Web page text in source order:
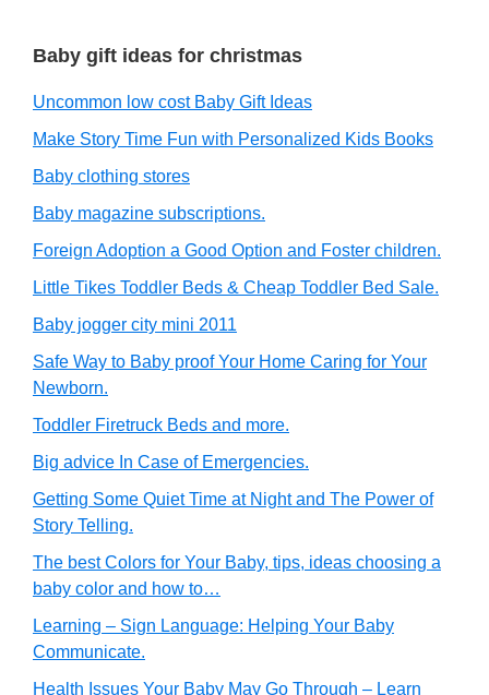
Baby gift ideas for christmas
Uncommon low cost Baby Gift Ideas
Make Story Time Fun with Personalized Kids Books
Baby clothing stores
Baby magazine subscriptions.
Foreign Adoption a Good Option and Foster children.
Little Tikes Toddler Beds & Cheap Toddler Bed Sale.
Baby jogger city mini 2011
Safe Way to Baby proof Your Home Caring for Your
Newborn.
Toddler Firetruck Beds and more.
Big advice In Case of Emergencies.
Getting Some Quiet Time at Night and The Power of
Story Telling.
The best Colors for Your Baby, tips, ideas choosing a
baby color and how to…
Learning – Sign Language: Helping Your Baby
Communicate.
Health Issues Your Baby May Go Through – Learn